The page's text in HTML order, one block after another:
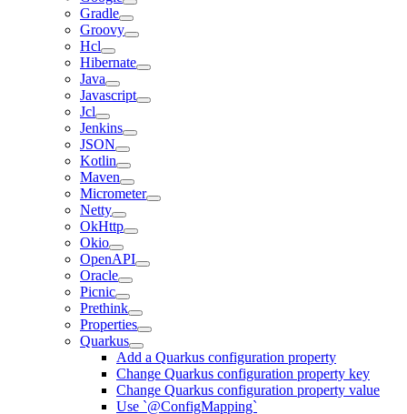
Gradle
Groovy
Hcl
Hibernate
Java
Javascript
Jcl
Jenkins
JSON
Kotlin
Maven
Micrometer
Netty
OkHttp
Okio
OpenAPI
Oracle
Picnic
Prethink
Properties
Quarkus
Add a Quarkus configuration property
Change Quarkus configuration property key
Change Quarkus configuration property value
Use `@ConfigMapping`